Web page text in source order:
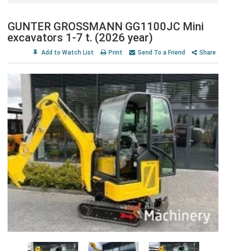
GUNTER GROSSMANN GG1100JC Mini
excavators 1-7 t. (2026 year)
Add to Watch List Print Send To a Friend Share